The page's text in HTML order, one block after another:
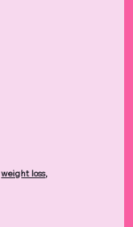
weight loss,